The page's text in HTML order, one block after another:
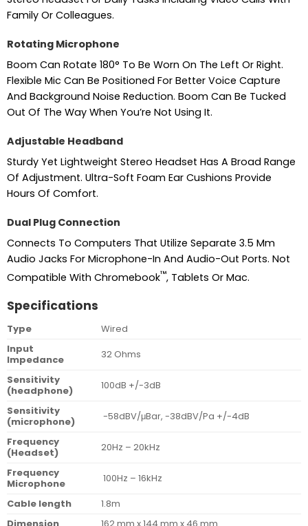
Family Or Colleagues.
Rotating Microphone
Boom Can Rotate 180° To Be Worn On The Left Or Right.
Flexible Mic Can Be Positioned For Better Voice Capture
And Background Noise Reduction. Boom Can Be Tucked
Out Of The Way When You’re Not Using It.
Adjustable Headband
Sturdy Yet Lightweight Stereo Headset Has A Broad Range
Of Adjustment. Ultra-Soft Foam Ear Cushions Provide
Hours Of Comfort.
Dual Plug Connection
Connects To Computers That Utilize Separate 3.5 Mm
Audio Jacks For Microphone-In And Audio-Out Ports. Not
Compatible With Chromebook™, Tablets Or Mac.
Specifications
Type
Wired
Input
Impedance
32 Ohms
Sensitivity
(headphone)
100dB +/-3dB
Sensitivity
(microphone)
-58dBV/μBar, -38dBV/Pa +/-4dB
Frequency
(Headset)
20Hz – 20kHz
Frequency
Microphone
100Hz – 16kHz
Cable length
1.8m